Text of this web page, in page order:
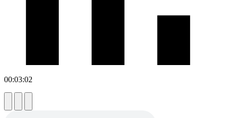
00:03:02